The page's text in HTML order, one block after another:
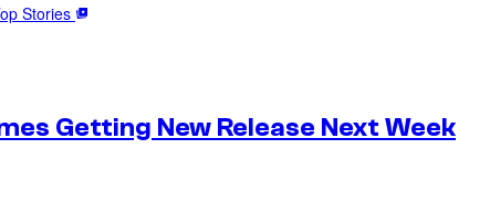
Stories
Getting New Release Next Week